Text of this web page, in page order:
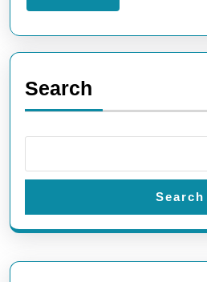
More
Search
Search